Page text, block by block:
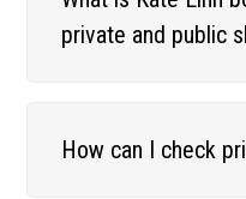
private and public
How can I check